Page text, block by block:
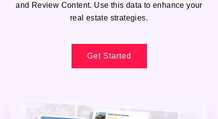
and Review Content. Use this data to enhance your
real estate strategies.
Get Started